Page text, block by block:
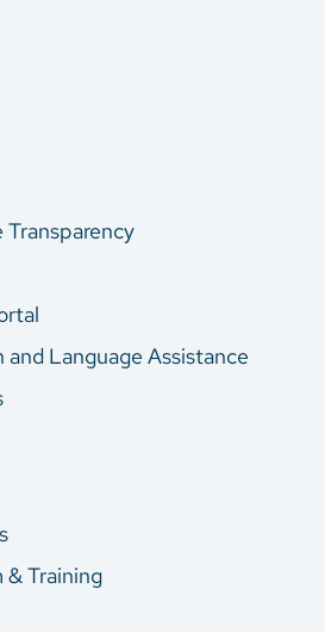
Language Assistance
& Training